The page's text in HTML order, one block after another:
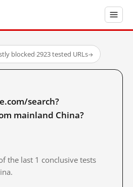
blocked·2923 tested URLs→
search?
mainland China?
the last 1 conclusive tests